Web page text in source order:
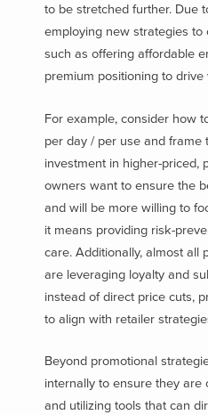
to be stretched further. Due
employing new strategies to
such as offering affordable
premium positioning to
For example, consider how
per day / per use and frame
investment in higher-priced,
owners want to ensure the
and will be more willing to
it means providing risk-
care. Additionally, almost all
are leveraging loyalty and
instead of direct price cuts,
to align with retailer
Beyond promotional
internally to ensure they are
and utilizing tools that can